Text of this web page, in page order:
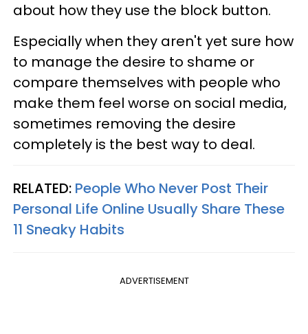
about how they use the block button.
Especially when they aren't yet sure how
to manage the desire to shame or
compare themselves with people who
make them feel worse on social media,
sometimes removing the desire
completely is the best way to deal.
RELATED: People Who Never Post Their
Personal Life Online Usually Share These
11 Sneaky Habits
ADVERTISEMENT